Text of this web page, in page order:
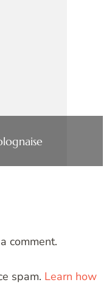
comment.
spam. Learn how